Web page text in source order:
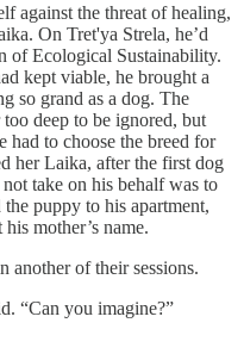
against the threat of healing,
On Tret'ya Strela, he’d
of Ecological Sustainability.
kept viable, he brought a
so grand as a dog. The
deep to be ignored, but
had to choose the breed for
her Laika, after the first dog
take on his behalf was to
puppy to his apartment,
mother’s name.
another of their sessions.
“Can you imagine?”